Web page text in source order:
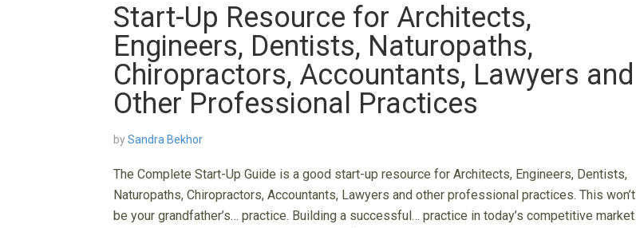
Start-Up Resource for Architects,
Engineers, Dentists, Naturopaths,
Chiropractors, Accountants, Lawyers and
Other Professional Practices
bySandra Bekhor
The Complete Start-Up Guide is a good start-up resource for Architects, Engineers, Dentists,
Naturopaths, Chiropractors, Accountants, Lawyers and other professional practices. This won’t
be your grandfather’s… practice. Building a successful… practice in today’s competitive market